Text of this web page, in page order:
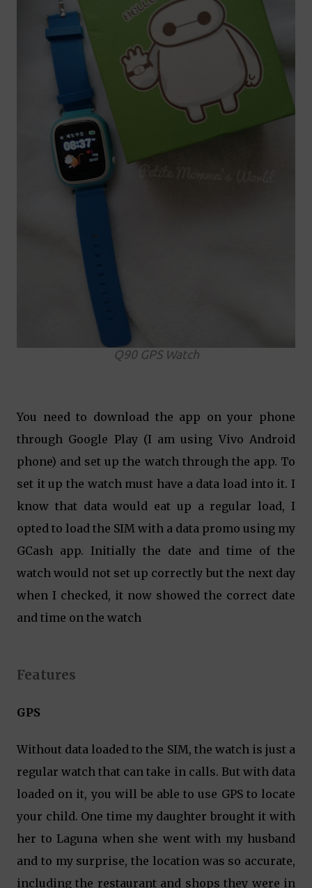
Q90 GPS Watch
You need to download the app on your phone
through Google Play (I am using Vivo Android
phone) and set up the watch through the app. To
set it up the watch must have a data load into it. I
know that data would eat up a regular load, I
opted to load the SIM with a data promo using my
GCash app. Initially the date and time of the
watch would not set up correctly but the next day
when I checked, it now showed the correct date
and time on the watch
Features
GPS
Without data loaded to the SIM, the watch is just a
regular watch that can take in calls. But with data
loaded on it, you will be able to use GPS to locate
your child. One time my daughter brought it with
her to Laguna when she went with my husband
and to my surprise, the location was so accurate,
including the restaurant and shops they were in